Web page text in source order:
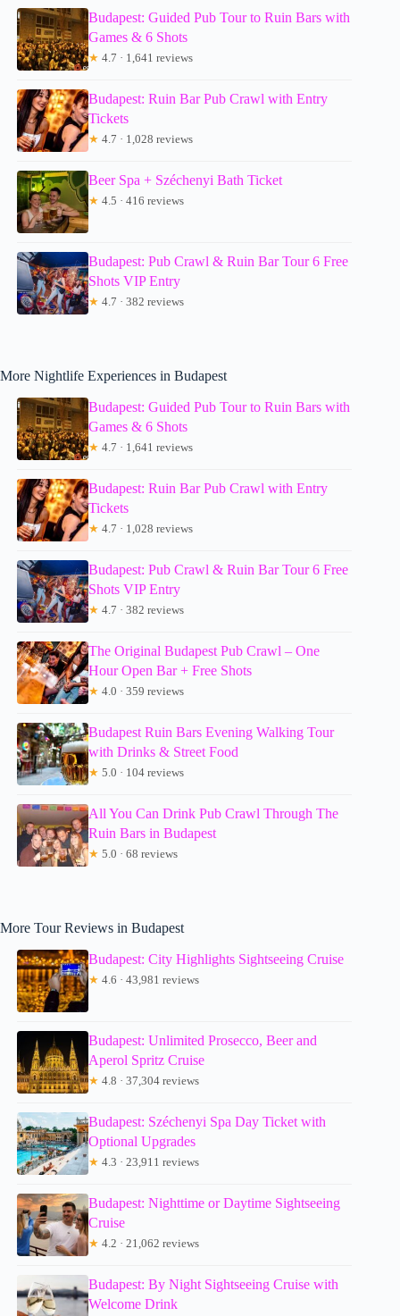
Budapest: Guided Pub Tour to Ruin Bars with
Games & 6 Shots
★ 4.7 · 1,641 reviews
Budapest: Ruin Bar Pub Crawl with Entry
Tickets
★ 4.7 · 1,028 reviews
Beer Spa + Széchenyi Bath Ticket
★ 4.5 · 416 reviews
Budapest: Pub Crawl & Ruin Bar Tour 6 Free
Shots VIP Entry
★ 4.7 · 382 reviews
More Nightlife Experiences in Budapest
Budapest: Guided Pub Tour to Ruin Bars with
Games & 6 Shots
★ 4.7 · 1,641 reviews
Budapest: Ruin Bar Pub Crawl with Entry
Tickets
★ 4.7 · 1,028 reviews
Budapest: Pub Crawl & Ruin Bar Tour 6 Free
Shots VIP Entry
★ 4.7 · 382 reviews
The Original Budapest Pub Crawl – One
Hour Open Bar + Free Shots
★ 4.0 · 359 reviews
Budapest Ruin Bars Evening Walking Tour
with Drinks & Street Food
★ 5.0 · 104 reviews
All You Can Drink Pub Crawl Through The
Ruin Bars in Budapest
★ 5.0 · 68 reviews
More Tour Reviews in Budapest
Budapest: City Highlights Sightseeing Cruise
★ 4.6 · 43,981 reviews
Budapest: Unlimited Prosecco, Beer and
Aperol Spritz Cruise
★ 4.8 · 37,304 reviews
Budapest: Széchenyi Spa Day Ticket with
Optional Upgrades
★ 4.3 · 23,911 reviews
Budapest: Nighttime or Daytime Sightseeing
Cruise
★ 4.2 · 21,062 reviews
Budapest: By Night Sightseeing Cruise with
Welcome Drink